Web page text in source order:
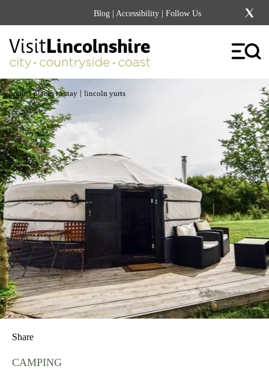
Blog | Accessibility | Follow Us
home | places to stay | lincoln yurts
Share
CAMPING